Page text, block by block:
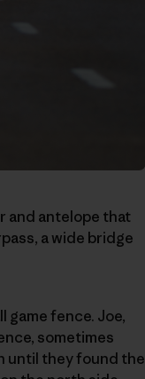
and antelope that
a wide bridge
fence. Joe,
sometimes
until they found the